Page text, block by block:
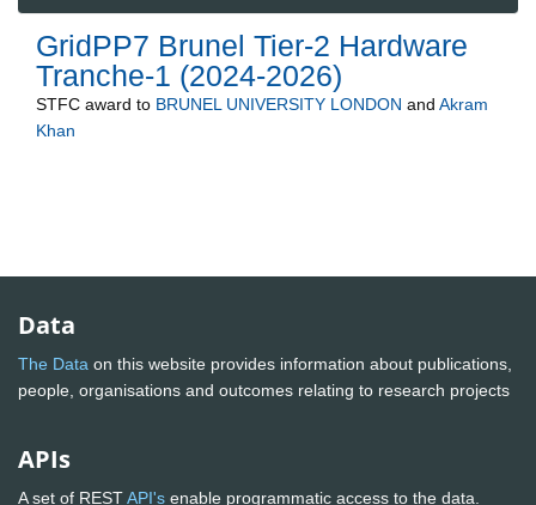
GridPP7 Brunel Tier-2 Hardware
Tranche-1 (2024-2026)
STFC award to BRUNEL UNIVERSITY LONDON and Akram
Khan
Data
The Data on this website provides information about publications,
people, organisations and outcomes relating to research projects
APIs
A set of RESTAPI's enable programmatic access to the data.